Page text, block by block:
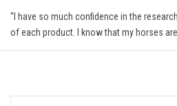
“I have so much confidence in the
of each product. I know that my horses